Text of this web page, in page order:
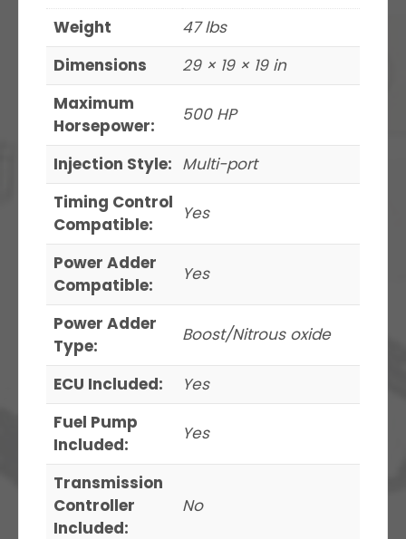
Weight
47 lbs
Dimensions
29 × 19 × 19 in
Maximum
Horsepower:
500 HP
Injection Style: Multi-port
Timing Control
Compatible:
Yes
Power Adder
Compatible:
Yes
Power Adder
Type:
Boost/Nitrous oxide
ECU Included:
Yes
Fuel Pump
Included:
Yes
Transmission
Controller
Included:
No